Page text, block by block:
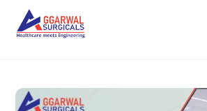
content